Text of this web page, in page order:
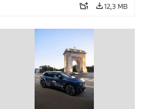
12,3 MB